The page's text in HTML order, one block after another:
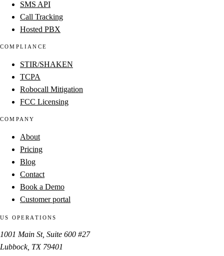
SMS API
Call Tracking
Hosted PBX
COMPLIANCE
STIR/SHAKEN
TCPA
Robocall Mitigation
FCC Licensing
COMPANY
About
Pricing
Blog
Contact
Book a Demo
Customer portal
US OPERATIONS
1001 Main St, Suite 600 #27
Lubbock, TX 79401